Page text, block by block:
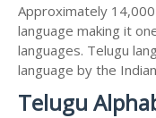
Approximately
language making it
languages. Telugu
language by the
Telugu